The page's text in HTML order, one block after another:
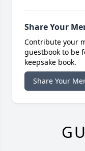
Share Your
Contribute your
guestbook to be
keepsake book.
Share Your